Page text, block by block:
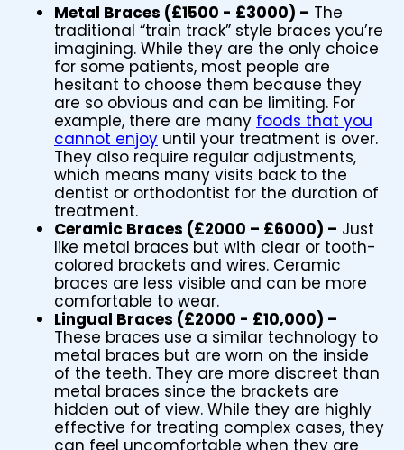
Metal Braces (£1500 - £3000) – The
traditional “train track” style braces you’re
imagining. While they are the only choice
for some patients, most people are
hesitant to choose them because they
are so obvious and can be limiting. For
example, there are many foods that you
cannot enjoy until your treatment is over.
They also require regular adjustments,
which means many visits back to the
dentist or orthodontist for the duration of
treatment.
Ceramic Braces (£2000 – £6000) – Just
like metal braces but with clear or tooth-
colored brackets and wires. Ceramic
braces are less visible and can be more
comfortable to wear.
Lingual Braces (£2000 - £10,000) –
These braces use a similar technology to
metal braces but are worn on the inside
of the teeth. They are more discreet than
metal braces since the brackets are
hidden out of view. While they are highly
effective for treating complex cases, they